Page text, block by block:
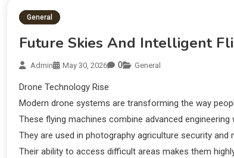
General
Future Skies And Intelligent
Admin May 30, 2026 0 General
Drone Technology Rise
Modern drone systems are transforming the way
These flying machines combine advanced
They are used in photography agriculture security
Their ability to access difficult areas makes them